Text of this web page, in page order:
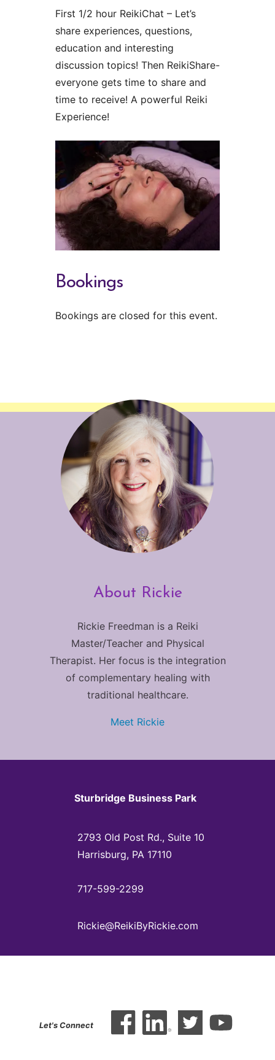
First 1/2 hour ReikiChat – Let’s
share experiences, questions,
education and interesting
discussion topics! Then ReikiShare-
everyone gets time to share and
time to receive! A powerful Reiki
Experience!
Bookings
Bookings are closed for this event.
About Rickie
Rickie Freedman is a Reiki
Master/Teacher and Physical
Therapist. Her focus is the integration
of complementary healing with
traditional healthcare.
Meet Rickie
Sturbridge Business Park
2793 Old Post Rd., Suite 10
Harrisburg, PA 17110
717-599-2299
Rickie@ReikiByRickie.com
Let's Connect